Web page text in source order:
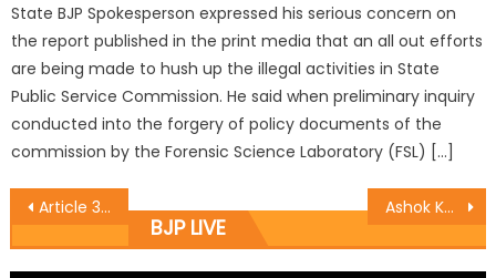
State BJP Spokesperson expressed his serious concern on
the report published in the print media that an all out efforts
are being made to hush up the illegal activities in State
Public Service Commission. He said when preliminary inquiry
conducted into the forgery of policy documents of the
commission by the Forensic Science Laboratory (FSL) […]
Article 370 is fulcrum of separatism: Sethi Ashok Kaul meets different delegations in Srinagar
BJP LIVE